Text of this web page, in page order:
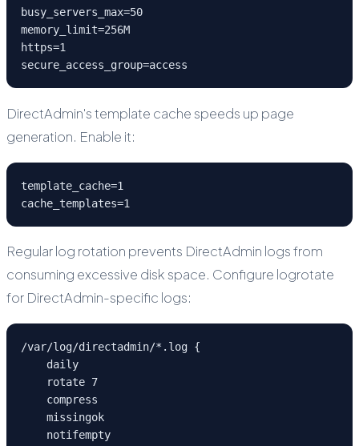
busy_servers_max=50
memory_limit=256M
https=1
secure_access_group=access
DirectAdmin's template cache speeds up page
generation. Enable it:
template_cache=1
cache_templates=1
Regular log rotation prevents DirectAdmin logs from
consuming excessive disk space. Configure logrotate
for DirectAdmin-specific logs:
/var/log/directadmin/*.log {
    daily
    rotate 7
    compress
    missingok
    notifempty